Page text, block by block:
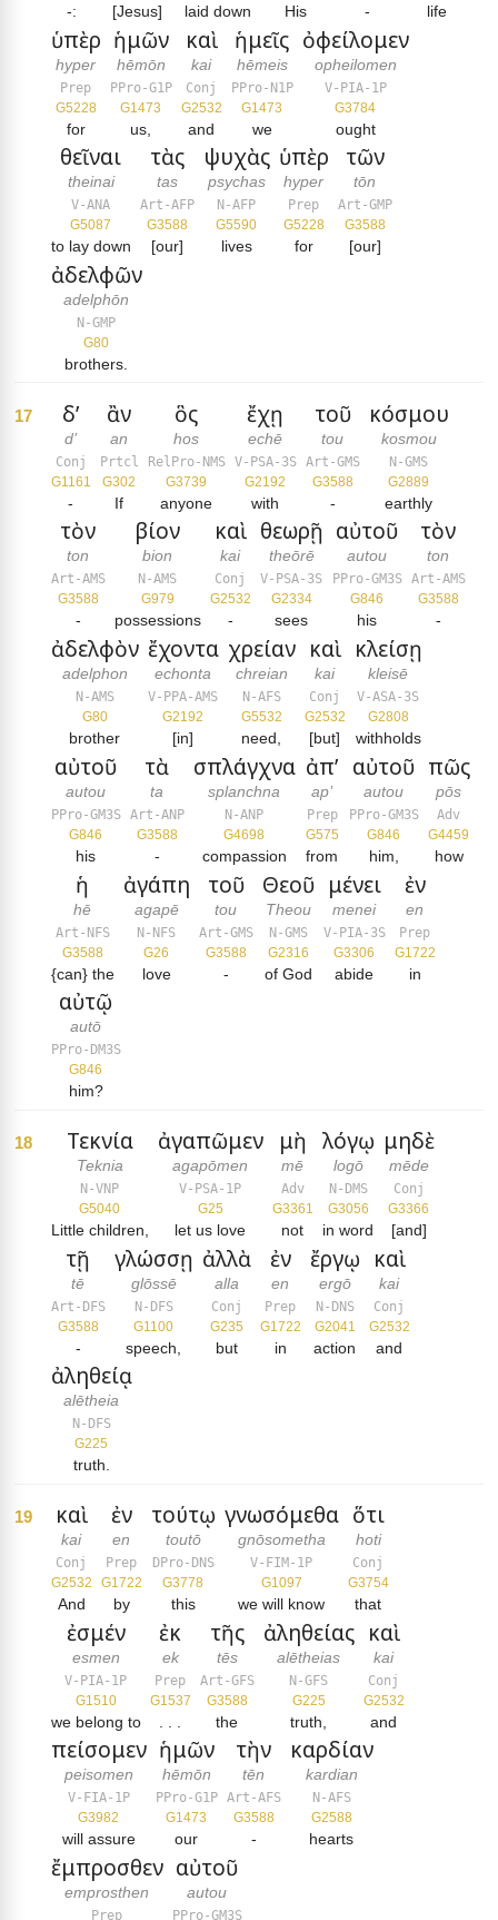
-: [Jesus] laid down His - life
ὑπὲρ
hyper
Prep
G5228
for
ἡμῶν
hēmōn
PPro-G1P
G1473
us,
καὶ
kai
Conj
G2532
and
ἡμεῖς
hēmeis
PPro-N1P
G1473
we
ὀφείλομεν
opheilomen
V-PIA-1P
G3784
ought
θεῖναι
theinai
V-ANA
G5087
to lay down
τὰς
tas
Art-AFP
G3588
[our]
ψυχὰς
psychas
N-AFP
G5590
lives
ὑπὲρ
hyper
Prep
G5228
for
τῶν
tōn
Art-GMP
G3588
[our]
ἀδελφῶν
adelphōn
N-GMP
G80
brothers.
17 δ’
d’
Conj
G1161
-
ἂν
an
Prtcl
G302
If
ὃς
hos
RelPro-NMS
G3739
anyone
ἔχῃ
echē
V-PSA-3S
G2192
with
τοῦ
tou
Art-GMS
G3588
-
κόσμου
kosmou
N-GMS
G2889
earthly
τὸν
ton
Art-AMS
G3588
-
βίον
bion
N-AMS
G979
possessions
καὶ
kai
Conj
G2532
-
θεωρῇ
theōrē
V-PSA-3S
G2334
sees
αὐτοῦ
autou
PPro-GM3S
G846
his
τὸν
ton
Art-AMS
G3588
-
ἀδελφὸν
adelphon
N-AMS
G80
brother
ἔχοντα
echonta
V-PPA-AMS
G2192
[in]
χρείαν
chreian
N-AFS
G5532
need,
καὶ
kai
Conj
G2532
[but]
κλείσῃ
kleisē
V-ASA-3S
G2808
withholds
αὐτοῦ
autou
PPro-GM3S
G846
his
τὰ
ta
Art-ANP
G3588
-
σπλάγχνα
splanchna
N-ANP
G4698
compassion
ἀπ’
ap’
Prep
G575
from
αὐτοῦ
autou
PPro-GM3S
G846
him,
πῶς
pōs
Adv
G4459
how
ἡ
hē
Art-NFS
G3588
{can} the
ἀγάπη
agapē
N-NFS
G26
love
τοῦ
tou
Art-GMS
G3588
-
Θεοῦ
Theou
N-GMS
G2316
of God
μένει
menei
V-PIA-3S
G3306
abide
ἐν
en
Prep
G1722
in
αὐτῷ
autō
PPro-DM3S
G846
him?
18 Τεκνία
Teknia
N-VNP
G5040
Little children,
ἀγαπῶμεν
agapōmen
V-PSA-1P
G25
let us love
μὴ
mē
Adv
G3361
not
λόγῳ
logō
N-DMS
G3056
in word
μηδὲ
mēde
Conj
G3366
[and]
τῇ
tē
Art-DFS
G3588
-
γλώσσῃ
glōssē
N-DFS
G1100
speech,
ἀλλὰ
alla
Conj
G235
but
ἐν
en
Prep
G1722
in
ἔργῳ
ergō
N-DNS
G2041
action
καὶ
kai
Conj
G2532
and
ἀληθείᾳ
alētheia
N-DFS
G225
truth.
19 καὶ
kai
Conj
G2532
And
ἐν
en
Prep
G1722
by
τούτῳ
toutō
DPro-DNS
G3778
this
γνωσόμεθα
gnōsometha
V-FIM-1P
G1097
we will know
ὅτι
hoti
Conj
G3754
that
ἐσμέν
esmen
V-PIA-1P
G1510
we belong to
ἐκ
ek
Prep
G1537
τῆς
tēs
Art-GFS
G3588
the
ἀληθείας
alētheias
N-GFS
G225
truth,
καὶ
kai
Conj
G2532
and
πείσομεν
peisomen
V-FIA-1P
G3982
will assure
ἡμῶν
hēmōn
PPro-G1P
G1473
our
τὴν
tēn
Art-AFS
G3588
-
καρδίαν
kardian
N-AFS
G2588
hearts
ἔμπροσθεν
emprosthen
Prep
αὐτοῦ
autou
PPro-GM3S